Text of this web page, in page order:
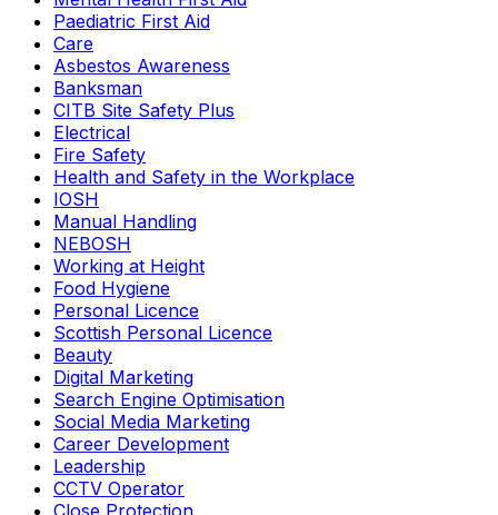
Paediatric First Aid
Care
Asbestos Awareness
Banksman
CITB Site Safety Plus
Electrical
Fire Safety
Health and Safety in the Workplace
IOSH
Manual Handling
NEBOSH
Working at Height
Food Hygiene
Personal Licence
Scottish Personal Licence
Beauty
Digital Marketing
Search Engine Optimisation
Social Media Marketing
Career Development
Leadership
CCTV Operator
Close Protection